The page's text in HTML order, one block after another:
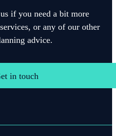
if you need a bit more
or any of our other
advice.
in touch